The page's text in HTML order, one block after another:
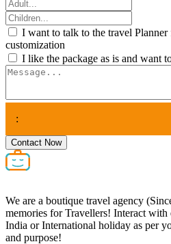
I want to talk to the travel
customization
I like the package as is and want
:
Contact Now
We are a boutique travel agency
memories for Travellers! Interact with
India or International holiday as per
and purpose!